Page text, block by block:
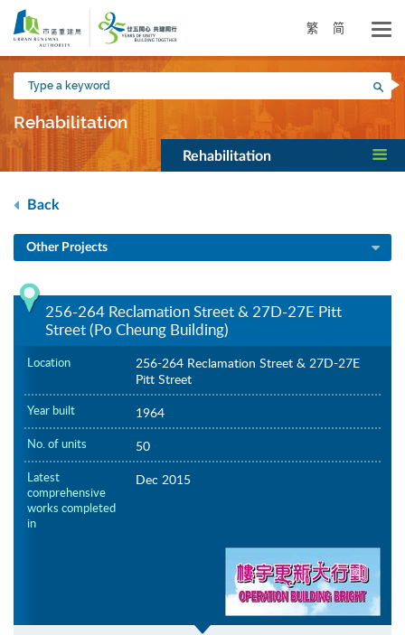
Skip
main
content
繁 简
Type
a
keyword
Rehabilitation
Rehabilitation
Back
Other Projects
256-264 Reclamation Street & 27D-27E Pitt
Street (Po Cheung Building)
Location
256-264 Reclamation Street & 27D-27E
Pitt Street
Year built 1964
No. of units 50
Latest
comprehensive
works completed
in
Dec 2015